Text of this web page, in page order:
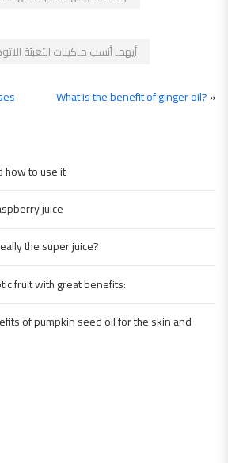
أيهما أنسب ماكينات التعبئة
What is the benefit of ginger oil?»
how to use it
juice
the super juice?
fruit with great benefits:
of pumpkin seed oil for the skin and